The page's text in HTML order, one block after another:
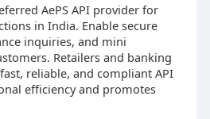
AePS API provider for
in India. Enable secure
inquiries, and mini
Retailers and banking
reliable, and compliant API
efficiency and promotes